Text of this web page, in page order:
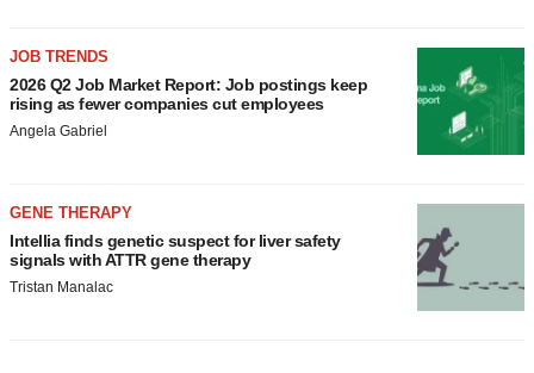
JOB TRENDS
2026 Q2 Job Market Report: Job postings keep
rising as fewer companies cut employees
Angela Gabriel
GENE THERAPY
Intellia finds genetic suspect for liver safety
signals with ATTR gene therapy
Tristan Manalac